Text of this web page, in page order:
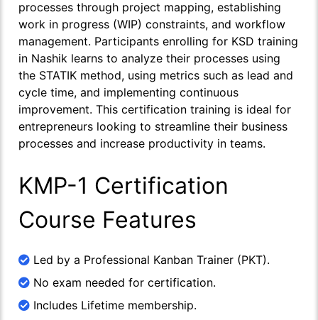
processes through project mapping, establishing
work in progress (WIP) constraints, and workflow
management. Participants enrolling for KSD training
in Nashik learns to analyze their processes using
the STATIK method, using metrics such as lead and
cycle time, and implementing continuous
improvement. This certification training is ideal for
entrepreneurs looking to streamline their business
processes and increase productivity in teams.
KMP-1 Certification
Course Features
Led by a Professional Kanban Trainer (PKT).
No exam needed for certification.
Includes Lifetime membership.